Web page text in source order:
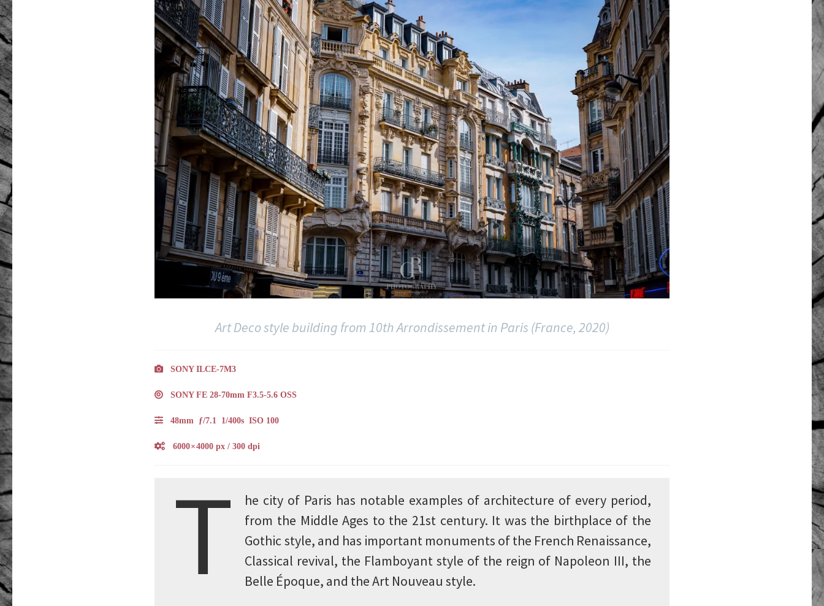
Art Deco style building from 10th Arrondissement in Paris (France, 2020)
SONY ILCE-7M3
SONY FE 28-70mm F3.5-5.6 OSS
48mm ƒ/7.1 1/400s ISO 100
6000 × 4000 px / 300 dpi
T
he city of Paris has notable examples of architecture of every period,
from the Middle Ages to the 21st century. It was the birthplace of the
Gothic style, and has important monuments of the French Renaissance,
Classical revival, the Flamboyant style of the reign of Napoleon III, the
Belle Époque, and the Art Nouveau style.